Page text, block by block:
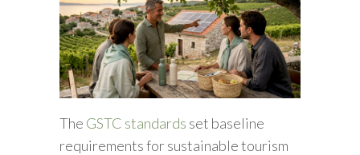
The GSTC standards set baseline
requirements for sustainable tourism